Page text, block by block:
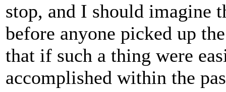
stop, and I should imagine
before anyone picked up
that if such a thing were
accomplished within the